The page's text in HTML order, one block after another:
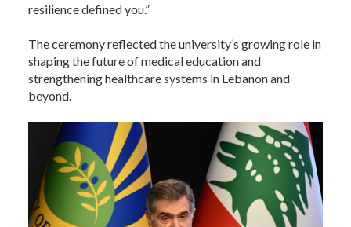
resilience defined you.”
The ceremony reflected the university’s growing role in
shaping the future of medical education and
strengthening healthcare systems in Lebanon and
beyond.